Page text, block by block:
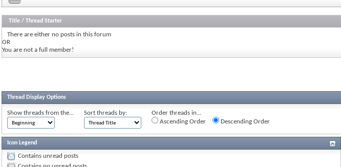
Title / Thread Starter
There are either no posts in this forum
OR
You are not a full member!
Thread Display Options
Show threads from the... Sort threads by:
Order threads in...
Ascending Order
Descending Order
Icon Legend
Contains unread posts